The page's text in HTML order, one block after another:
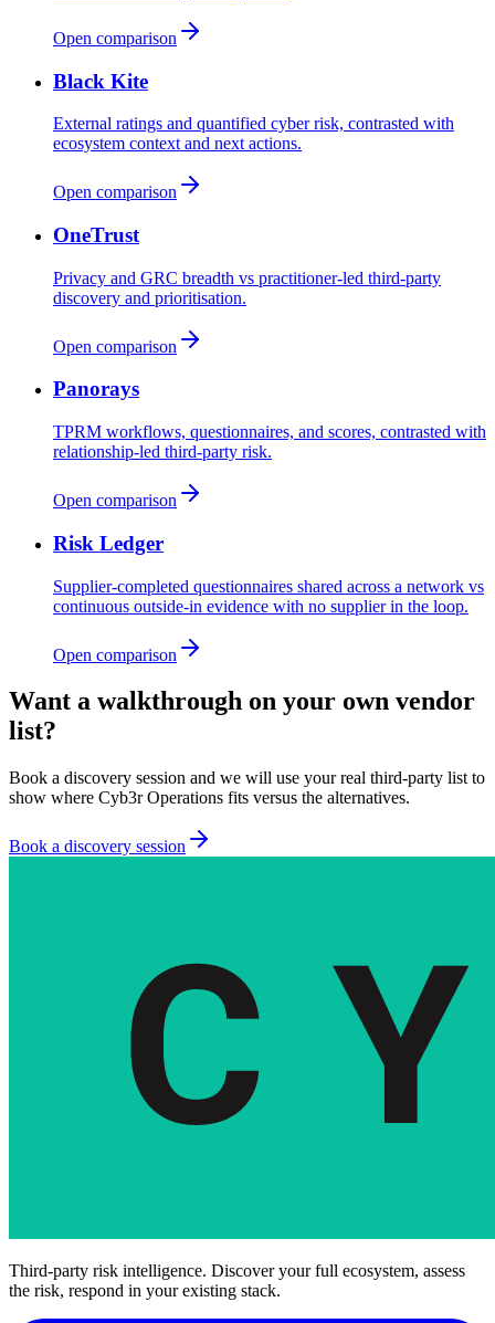
Open comparison
Black Kite
External ratings and quantified cyber risk, contrasted with
ecosystem context and next actions.
Open comparison
OneTrust
Privacy and GRC breadth vs practitioner-led third-party
discovery and prioritisation.
Open comparison
Panorays
TPRM workflows, questionnaires, and scores, contrasted with
relationship-led third-party risk.
Open comparison
Risk Ledger
Supplier-completed questionnaires shared across a network vs
continuous outside-in evidence with no supplier in the loop.
Open comparison
Want a walkthrough on your own vendor
list?
Book a discovery session and we will use your real third-party list to
show where Cyb3r Operations fits versus the alternatives.
Book a discovery session
Third-party risk intelligence. Discover your full ecosystem, assess
the risk, respond in your existing stack.